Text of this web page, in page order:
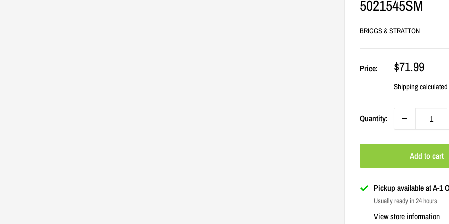
5021545SM
BRIGGS & STRATTON
Price: Sale
$71.99
Shipping calculated
Quantity:
Add to cart
Pickup available at A-1
Usually ready in 24 hours
View store information